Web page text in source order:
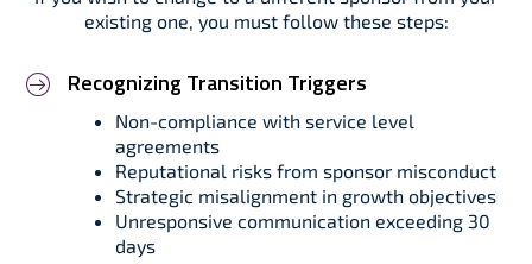
existing one, you must follow these steps:
Recognizing Transition Triggers
Non-compliance with service level
agreements
Reputational risks from sponsor misconduct
Strategic misalignment in growth objectives
Unresponsive communication exceeding 30
days